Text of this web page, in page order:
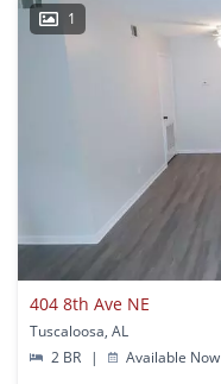
1
404 8th Ave NE
Tuscaloosa, AL
2 BR
| Available Now